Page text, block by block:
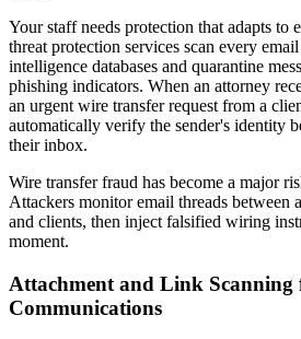
Your staff needs protection that adapts to
threat protection services scan every
intelligence databases and quarantine
phishing indicators. When an attorney
an urgent wire transfer request from a
automatically verify the sender's identity
their inbox.
Wire transfer fraud has become a major
Attackers monitor email threads between
and clients, then inject falsified wiring
moment.
Attachment and Link Scanning
Communications